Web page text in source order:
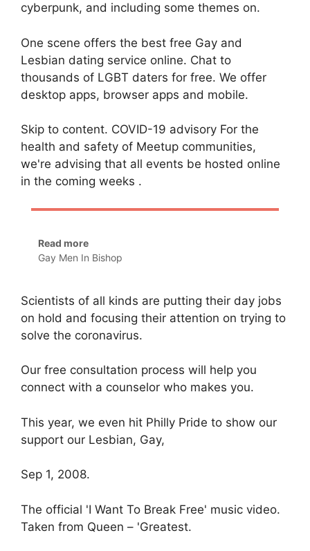
cyberpunk, and including some themes on.
One scene offers the best free Gay and
Lesbian dating service online. Chat to
thousands of LGBT daters for free. We offer
desktop apps, browser apps and mobile.
Skip to content. COVID-19 advisory For the
health and safety of Meetup communities,
we're advising that all events be hosted online
in the coming weeks .
Read more
Gay Men In Bishop
Scientists of all kinds are putting their day jobs
on hold and focusing their attention on trying to
solve the coronavirus.
Our free consultation process will help you
connect with a counselor who makes you.
This year, we even hit Philly Pride to show our
support our Lesbian, Gay,
Sep 1, 2008.
The official 'I Want To Break Free' music video.
Taken from Queen – 'Greatest.